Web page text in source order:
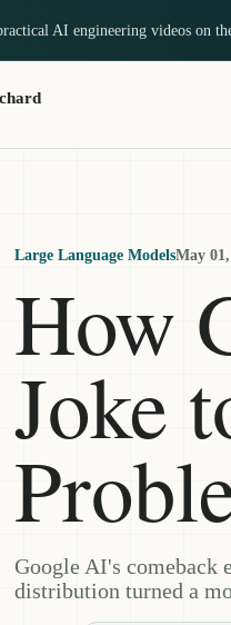
AI engineering videos on
Large Language ModelsMay
How
Joke
Google AI's comeback
distribution turned a